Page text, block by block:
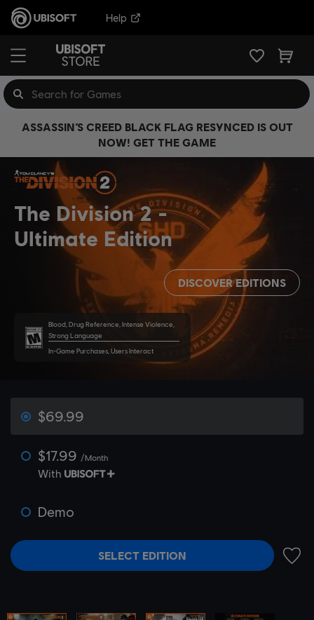
Help
ASSASSIN’S CREED BLACK FLAG RESYNCED IS OUT
NOW! GET THE GAME
Blood, Drug Reference, Intense Violence,
Strong Language
In-Game Purchases, Users Interact
The Division 2
Ultimate Edition
DISCOVER EDITIONS
$69.99
$17.99 /Month
With
Demo
SELECT EDITION